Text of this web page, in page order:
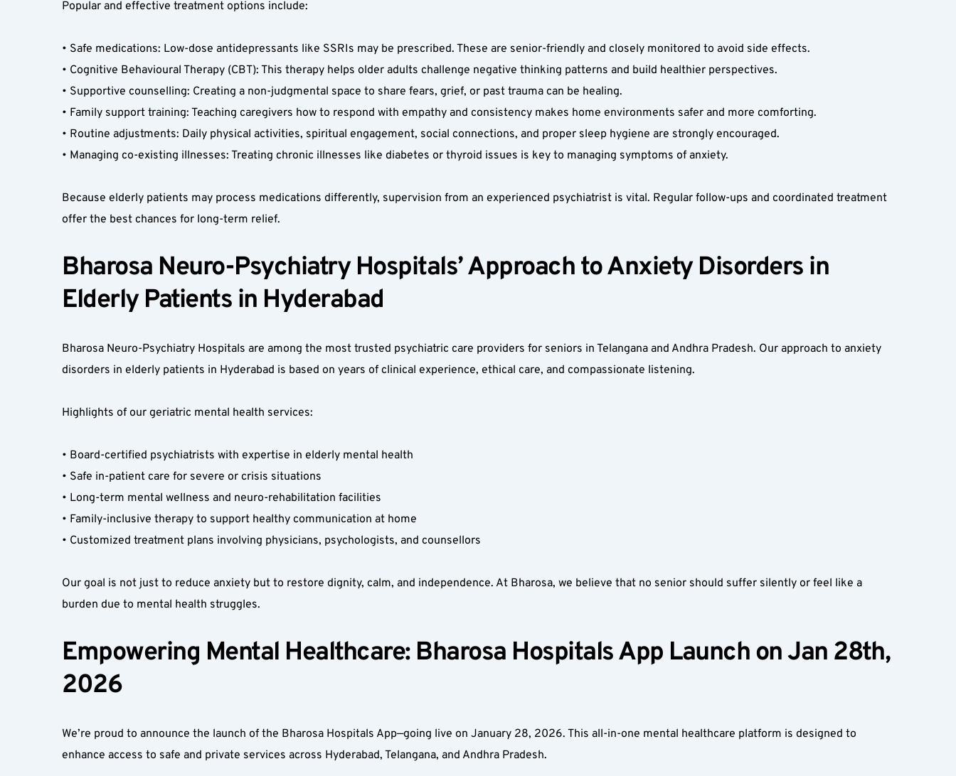
Popular and effective treatment options include:
• Safe medications: Low-dose antidepressants like SSRIs may be prescribed. These are senior-friendly and closely monitored to avoid side effects.
• Cognitive Behavioural Therapy (CBT): This therapy helps older adults challenge negative thinking patterns and build healthier perspectives.
• Supportive counselling: Creating a non-judgmental space to share fears, grief, or past trauma can be healing.
• Family support training: Teaching caregivers how to respond with empathy and consistency makes home environments safer and more comforting.
• Routine adjustments: Daily physical activities, spiritual engagement, social connections, and proper sleep hygiene are strongly encouraged.
• Managing co-existing illnesses: Treating chronic illnesses like diabetes or thyroid issues is key to managing symptoms of anxiety.
Because elderly patients may process medications differently, supervision from an experienced psychiatrist is vital. Regular follow-ups and coordinated treatment
offer the best chances for long-term relief.
Bharosa Neuro-Psychiatry Hospitals’ Approach to Anxiety Disorders in
Elderly Patients in Hyderabad
Bharosa Neuro-Psychiatry Hospitals are among the most trusted psychiatric care providers for seniors in Telangana and Andhra Pradesh. Our approach to anxiety
disorders in elderly patients in Hyderabad is based on years of clinical experience, ethical care, and compassionate listening.
Highlights of our geriatric mental health services:
• Board-certified psychiatrists with expertise in elderly mental health
• Safe in-patient care for severe or crisis situations
• Long-term mental wellness and neuro-rehabilitation facilities
• Family-inclusive therapy to support healthy communication at home
• Customized treatment plans involving physicians, psychologists, and counsellors
Our goal is not just to reduce anxiety but to restore dignity, calm, and independence. At Bharosa, we believe that no senior should suffer silently or feel like a
burden due to mental health struggles.
Empowering Mental Healthcare: Bharosa Hospitals App Launch on Jan 28th,
2026
We’re proud to announce the launch of the Bharosa Hospitals App—going live on January 28, 2026. This all-in-one mental healthcare platform is designed to
enhance access to safe and private services across Hyderabad, Telangana, and Andhra Pradesh.